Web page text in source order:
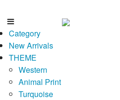
Category
New Arrivals
THEME
Western
Animal Print
Turquoise